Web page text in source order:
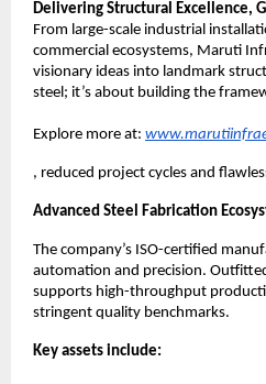
Delivering Structural Excellence,
From large-scale industrial
commercial ecosystems, Maruti
visionary ideas into landmark
steel; it’s about building the
Explore more at:
, reduced project cycles and
Advanced Steel Fabrication
The company’s ISO-certified
automation and precision.
supports high-throughput
stringent quality benchmarks.
Key assets include: